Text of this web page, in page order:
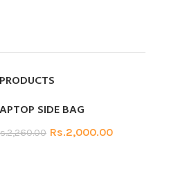
SIDE BAG
2,260.00 Rs.2,000.00